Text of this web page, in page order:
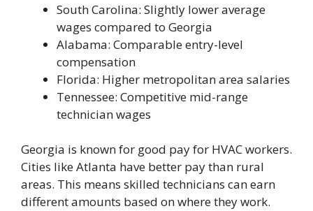
South Carolina: Slightly lower average
wages compared to Georgia
Alabama: Comparable entry-level
compensation
Florida: Higher metropolitan area salaries
Tennessee: Competitive mid-range
technician wages
Georgia is known for good pay for HVAC workers.
Cities like Atlanta have better pay than rural
areas. This means skilled technicians can earn
different amounts based on where they work.